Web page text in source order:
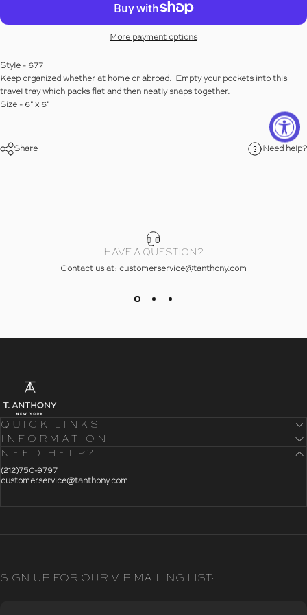
More payment options
Style - 677
Keep organized whether at home or abroad. Empty your pockets into this
travel tray which packs flat and then neatly snaps together.
Size - 6" x 6"
Share Need help?
HAVE A QUESTION?
Contact us at: customerservice@tanthony.com
T. Anthony
- Home
QUICK LINKS
INFORMATION
NEED HELP?
(212)750-9797
customerservice@tanthony.com
SIGN UP FOR OUR VIP MAILING LIST: